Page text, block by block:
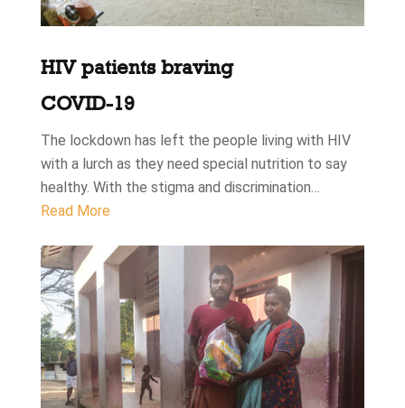
HIV patients braving
COVID-19
The lockdown has left the people living with HIV
with a lurch as they need special nutrition to say
healthy. With the stigma and discrimination…
Read More